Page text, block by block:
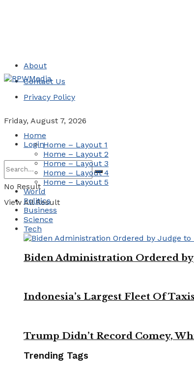
About
Contact Us
Privacy Policy
Friday, August 7, 2026
Login
No Result
View All Result
Home
Home – Layout 1
Home – Layout 2
Home – Layout 3
Home – Layout 4
Home – Layout 5
World
Politics
Business
Science
Tech
Biden Administration Ordered
Indonesia’s Largest Fleet Of
Trump Didn’t Record Comey,
Trending Tags